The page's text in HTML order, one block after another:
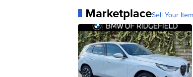
MarketplaceSell Your